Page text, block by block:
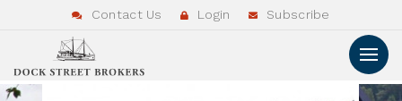
Contact Us Login Subscribe